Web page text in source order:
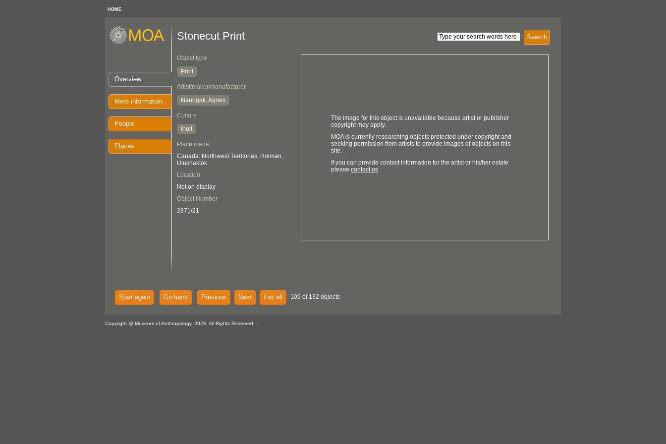
HOME
Overview
More information
People
Places
Search
Stonecut Print
Object type
Print
Artist/maker/manufacturer
Nanogak, Agnes
Culture
Inuit
Place made
Canada: Northwest Territories, Holman;
Ulukhaktok
Location
Not on display
Object Number
2871/21
The image for this object is unavailable because artist or publisher
copyright may apply.
MOA is currently researching objects protected under copyright and
seeking permission from artists to provide images of objects on this
site.
If you can provide contact information for the artist or his/her estate
please contact us
Start again Go back Previous Next List all 109 of 132 objects
Copyright @ Museum of Anthropology, 2026. All Rights Reserved.